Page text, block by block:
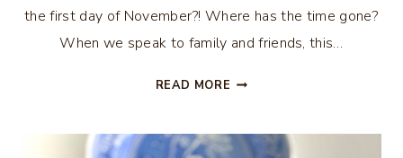
the first day of November?! Where has the time gone?
When we speak to family and friends, this…
READ MORE ROSE
COPPER